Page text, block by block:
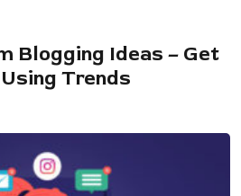
Blogging Ideas – Get
Trends